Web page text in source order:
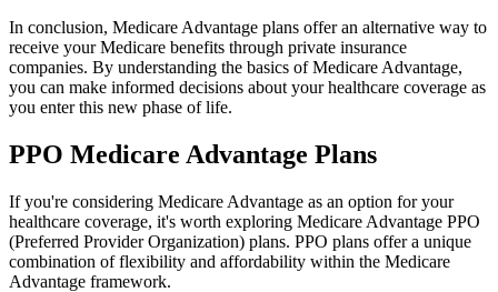
In conclusion, Medicare Advantage plans offer an alternative way to
receive your Medicare benefits through private insurance
companies. By understanding the basics of Medicare Advantage,
you can make informed decisions about your healthcare coverage as
you enter this new phase of life.
PPO Medicare Advantage Plans
If you're considering Medicare Advantage as an option for your
healthcare coverage, it's worth exploring Medicare Advantage PPO
(Preferred Provider Organization) plans. PPO plans offer a unique
combination of flexibility and affordability within the Medicare
Advantage framework.